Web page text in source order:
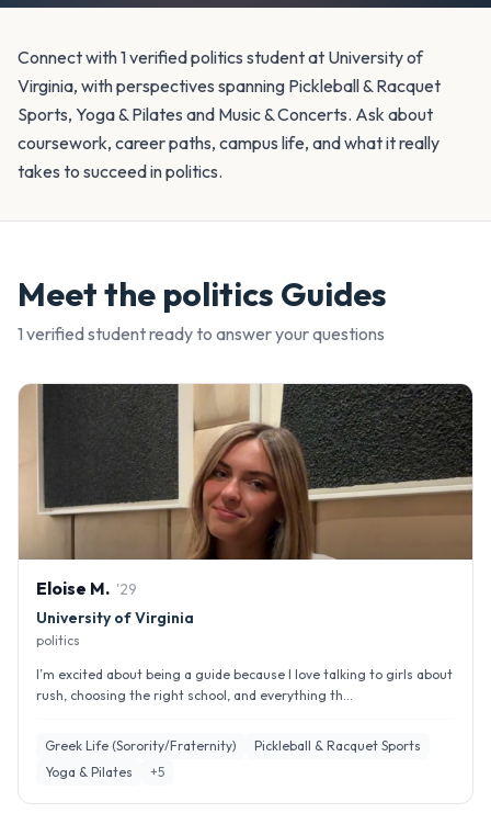
Connect with 1 verified politics student at University of
Virginia, with perspectives spanning Pickleball & Racquet
Sports, Yoga & Pilates and Music & Concerts. Ask about
coursework, career paths, campus life, and what it really
takes to succeed in politics.
Meet the politics Guides
1 verified studentready to answer your questions
Eloise M. '29
University of Virginia
politics
I’m excited about being a guide because I love talking to girls about
rush, choosing the right school, and everything th...
Greek Life (Sorority/Fraternity)
Pickleball & Racquet Sports
Yoga & Pilates
+5